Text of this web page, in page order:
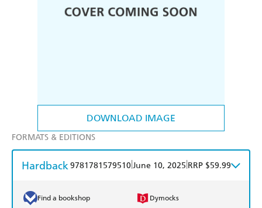
DOWNLOAD IMAGE
FORMATS & EDITIONS
Hardback9781781579510June 10, 2025 RRP $59.99
Find a bookshop Dymocks